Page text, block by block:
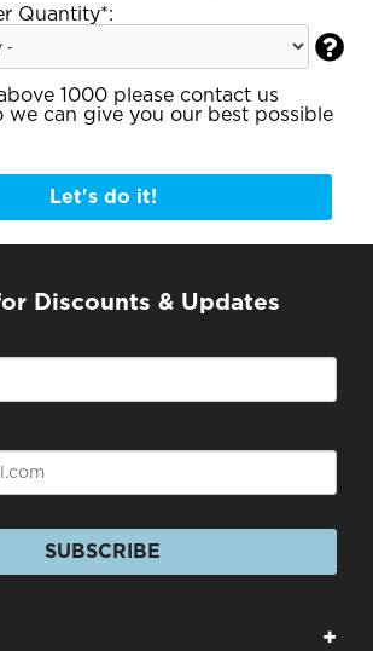
Quantity*:

1000 please contact us
we can give you our best possible
Let's do it!
Discounts & Updates
SUBSCRIBE
+